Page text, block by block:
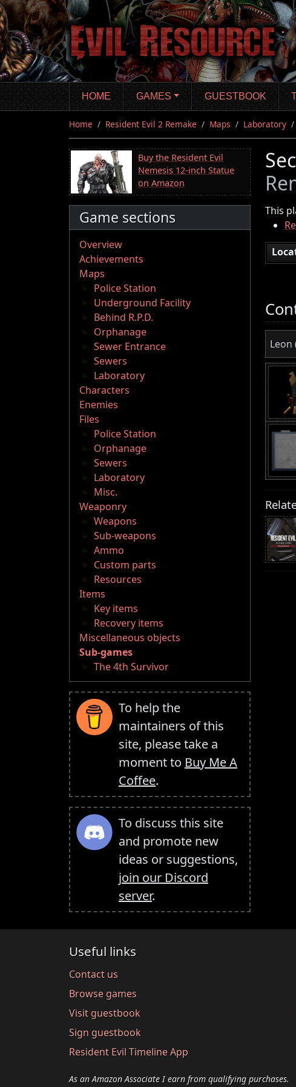
Skip
to
main
content
HOME GAMES GUESTBOOK
Home Resident Evil 2 Remake Maps Laboratory
Buy the Resident Evil
Nemesis 12-inch Statue
on Amazon
Game sections
Overview
Achievements
Maps
Police Station
Underground Facility
Behind R.P.D.
Orphanage
Sewer Entrance
Sewers
Laboratory
Characters
Enemies
Files
Police Station
Orphanage
Sewers
Laboratory
Misc.
Weaponry
Weapons
Sub-weapons
Ammo
Custom parts
Resources
Items
Key items
Recovery items
Miscellaneous objects
Sub-games
The 4th Survivor
To help the
maintainers of this
site, please take a
moment to Buy Me A
Coffee.
To discuss this site
and promote new
ideas or suggestions,
join our Discord
server.
This
Leon
Useful links
Contact us
Browse games
Visit guestbook
Sign guestbook
Resident Evil Timeline App
As an Amazon Associate I earn from qualifying purchases.